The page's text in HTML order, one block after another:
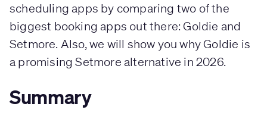
scheduling apps by comparing two of the
biggest booking apps out there: Goldie and
Setmore. Also, we will show you why Goldie is
a promising Setmore alternative in 2026.
Summary